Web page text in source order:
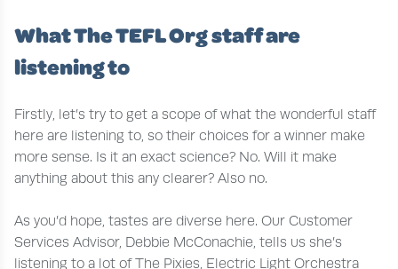
What The TEFL Org staff are
listening to
Firstly, let’s try to get a scope of what the wonderful staff
here are listening to, so their choices for a winner make
more sense. Is it an exact science? No. Will it make
anything about this any clearer? Also no.
As you’d hope, tastes are diverse here. Our Customer
Services Advisor, Debbie McConachie, tells us she’s
listening to a lot of The Pixies, Electric Light Orchestra